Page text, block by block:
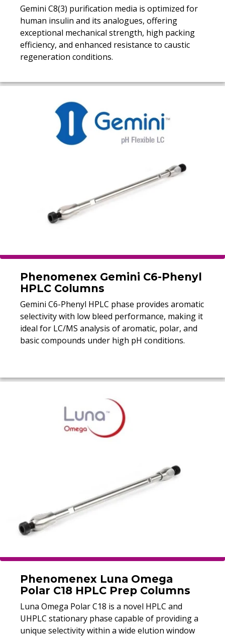
Gemini C8(3) purification media is optimized for
human insulin and its analogues, offering
exceptional mechanical strength, high packing
efficiency, and enhanced resistance to caustic
regeneration conditions.
Phenomenex Gemini C6-Phenyl
HPLC Columns
Gemini C6-Phenyl HPLC phase provides aromatic
selectivity with low bleed performance, making it
ideal for LC/MS analysis of aromatic, polar, and
basic compounds under high pH conditions.
Phenomenex Luna Omega
Polar C18 HPLC Prep Columns
Luna Omega Polar C18 is a novel HPLC and
UHPLC stationary phase capable of providing a
unique selectivity within a wide elution window